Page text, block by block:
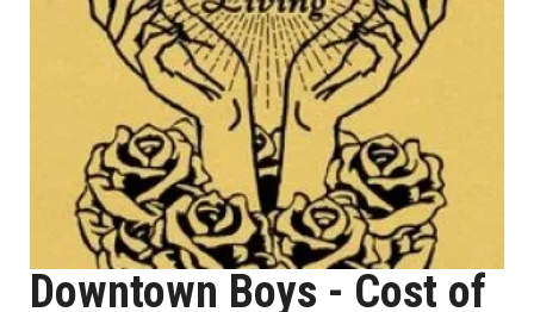
Downtown Boys - Cost of